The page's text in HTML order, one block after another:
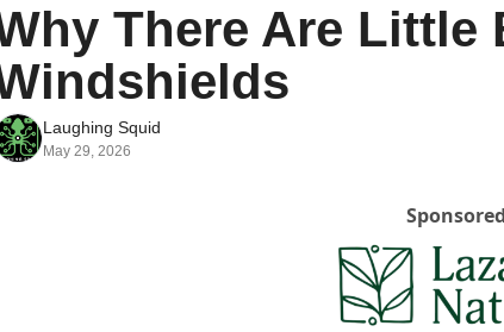
There Are Little
Laughing Squid
May 29, 2026